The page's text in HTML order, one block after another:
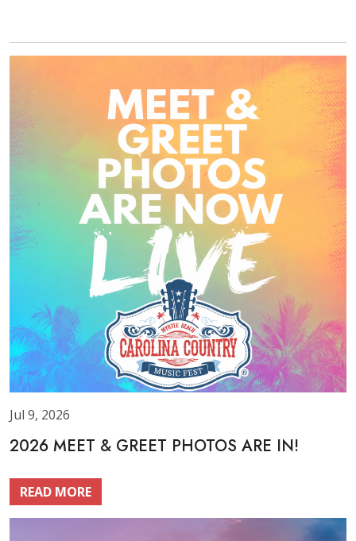
Jul 9, 2026
2026 MEET & GREET PHOTOS ARE IN!
READ MORE